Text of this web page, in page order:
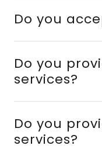
Do you
Do you
services?
Do you
services?